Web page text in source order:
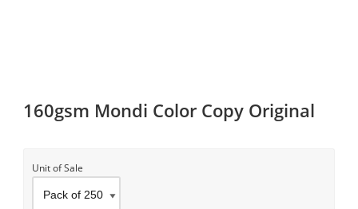
160gsm Mondi Color Copy Original
Unit of Sale